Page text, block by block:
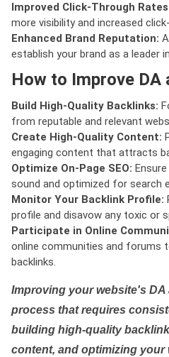
Improved Click-Through
more visibility and increased
Enhanced Brand Reputation:
establish your brand as a leader
How to Improve DA
Build High-Quality Backlinks:
from reputable and relevant
Create High-Quality Content:
engaging content that attracts
Optimize On-Page SEO:
sound and optimized for search
Monitor Your Backlink Profile:
profile and disavow any toxic or
Participate in Online
online communities and forums
backlinks.
Improving your website's DA
process that requires
building high-quality
content, and optimizing your